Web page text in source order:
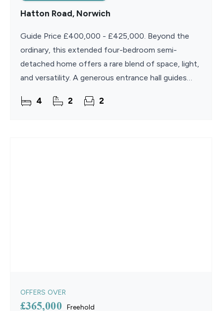
Hatton Road, Norwich
Guide Price £400,000 - £425,000. Beyond the
ordinary, this extended four-bedroom semi-
detached home offers a rare blend of space, light,
and versatility. A generous entrance hall guides
illumination, a
4 2 2
OFFERS OVER
£365,000 Freehold